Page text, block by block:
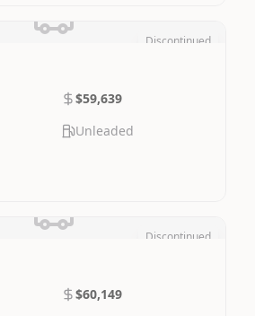
Discontinued
$59,639
Unleaded
Discontinued
$60,149